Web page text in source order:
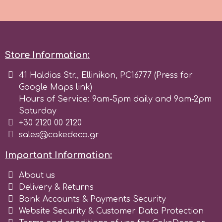
Vanilla Scientific
Store Information:
41 Haldias Str., Ellinikon, PC16777 (Press for
Google Maps link)
Hours of Service: 9am-5pm daily and 9am-2pm
Saturday
+30 2120 00 2120
sales@cakedeco.gr
Important Information:
About us
Delivery & Returns
Bank Accounts & Payments Security
Website Security & Customer Data Protection